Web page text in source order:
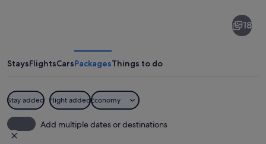
18
StaysFlightsCarsPackagesThings to do
Stay added Flight addedEconomy
Add multiple dates or destinations